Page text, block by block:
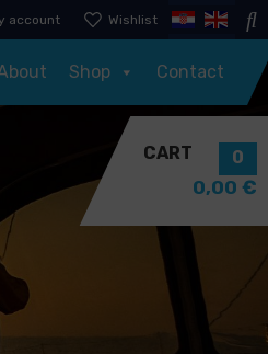
account Wishlist
Shop Contact
CART 0
0,00 €